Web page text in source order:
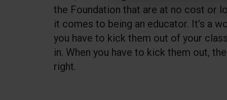
the Foundation that are at no cost or
it comes to being an educator. It’s a
you have to kick them out of your
in. When you have to kick them out,
right.